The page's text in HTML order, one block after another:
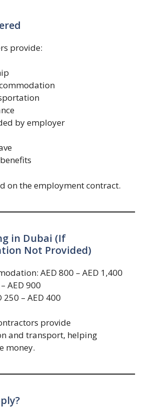
provide:
by employer
on the employment contract.
in Dubai (If
Not Provided)
AED 800 – AED 1,400
AED 900
– AED 400
provide
and transport, helping
money.